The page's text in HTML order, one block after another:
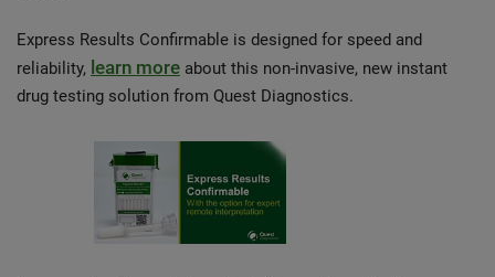
Express Results Confirmable is designed for speed and
reliability, learn more about this non-invasive, new instant
drug testing solution from Quest Diagnostics.